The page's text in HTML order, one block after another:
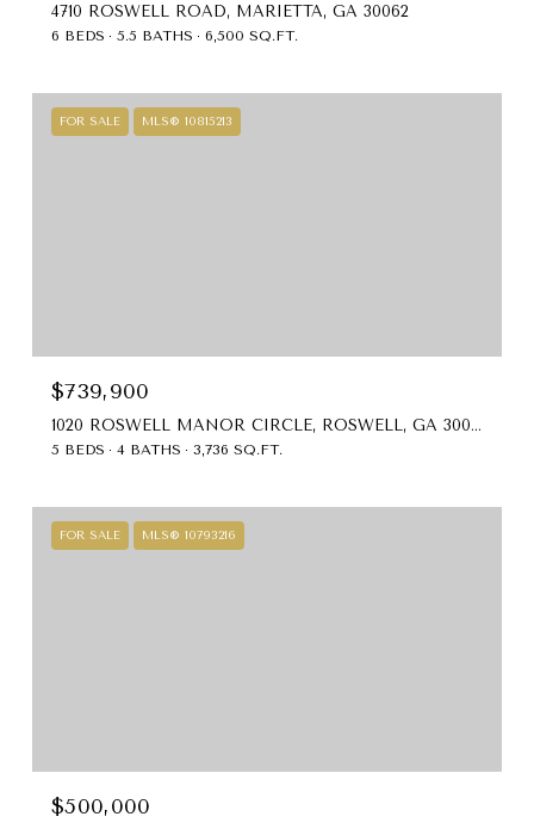
4710 ROSWELL ROAD, MARIETTA, GA 30062
6 BEDS 5.5 BATHS 6,500 SQ.FT.
FOR SALE MLS® 10815213
$739,900
1020 ROSWELL MANOR CIRCLE, ROSWELL, GA 30076
5 BEDS 4 BATHS 3,736 SQ.FT.
FOR SALE MLS® 10793216
$500,000